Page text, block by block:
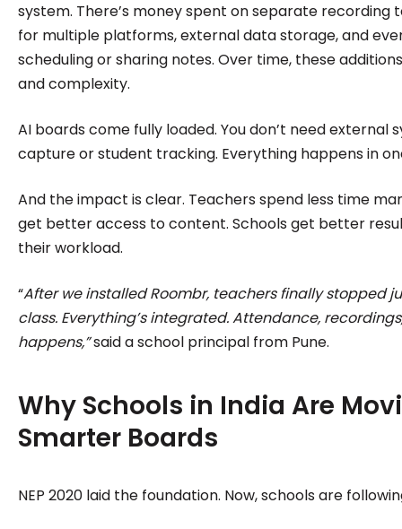
system. There’s money spent on separate recording
for multiple platforms, external data storage, and
scheduling or sharing notes. Over time, these
and complexity.
AI boards come fully loaded. You don’t need external
capture or student tracking. Everything happens in
And the impact is clear. Teachers spend less time
get better access to content. Schools get better
their workload.
“After we installed Roombr, teachers finally stopped
class. Everything’s integrated. Attendance,
happens,”said a school principal from Pune.
Why Schools in India Are
Smarter Boards
NEP 2020 laid the foundation. Now, schools are